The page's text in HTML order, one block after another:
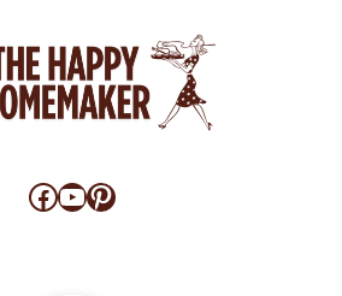
Facebook YouTube Pinterest